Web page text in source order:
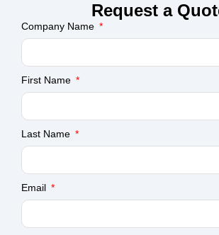
Request a
Company Name
First Name
Last Name
Email